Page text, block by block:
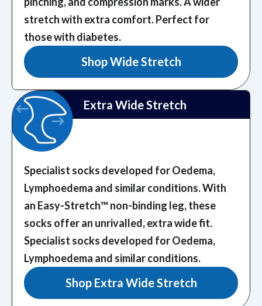
stretch with extra comfort. Perfect for
those with diabetes.
Shop Wide Stretch
Extra Wide Stretch
Specialist socks developed for Oedema,
Lymphoedema and similar conditions. With
an Easy-Stretch™️ non-binding leg, these
socks offer an unrivalled, extra wide fit.
Specialist socks developed for Oedema,
Lymphoedema and similar conditions.
Shop Extra Wide Stretch